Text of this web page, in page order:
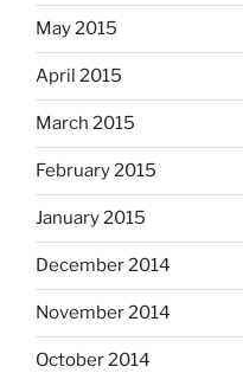
May 2015
April 2015
March 2015
February 2015
January 2015
December 2014
November 2014
October 2014